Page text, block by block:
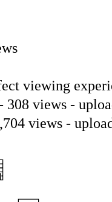
viewing
308 views -
views -